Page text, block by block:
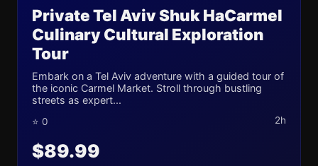
Private Tel Aviv Shuk HaCarmel
Culinary Cultural Exploration
Tour
Embark on a Tel Aviv adventure with a guided tour of
the iconic Carmel Market. Stroll through bustling
streets as expert...
⭐ 0 2h
$89.99